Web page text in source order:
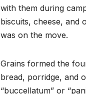
with them during
biscuits, cheese, and
was on the move.
Grains formed the
bread, porridge, and
“buccellatum” or